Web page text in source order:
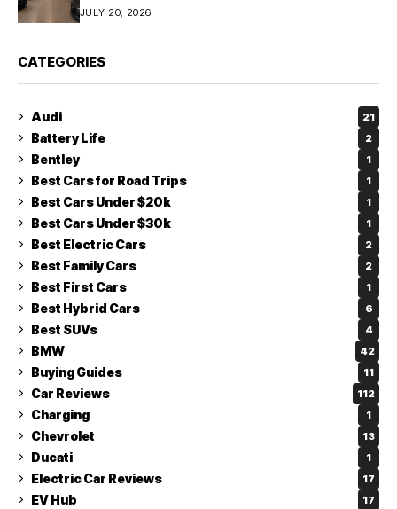
JULY 20, 2026
CATEGORIES
Audi 21
Battery Life 2
Bentley 1
Best Cars for Road Trips 1
Best Cars Under $20k 1
Best Cars Under $30k 1
Best Electric Cars 2
Best Family Cars 2
Best First Cars 1
Best Hybrid Cars 6
Best SUVs 4
BMW 42
Buying Guides 11
Car Reviews 112
Charging 1
Chevrolet 13
Ducati 1
Electric Car Reviews 17
EV Hub 17